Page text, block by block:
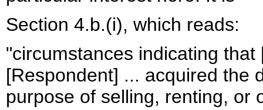
Section 4.b.(i), which reads:
"circumstances indicating
[Respondent] ... acquired the
purpose of selling, renting, or